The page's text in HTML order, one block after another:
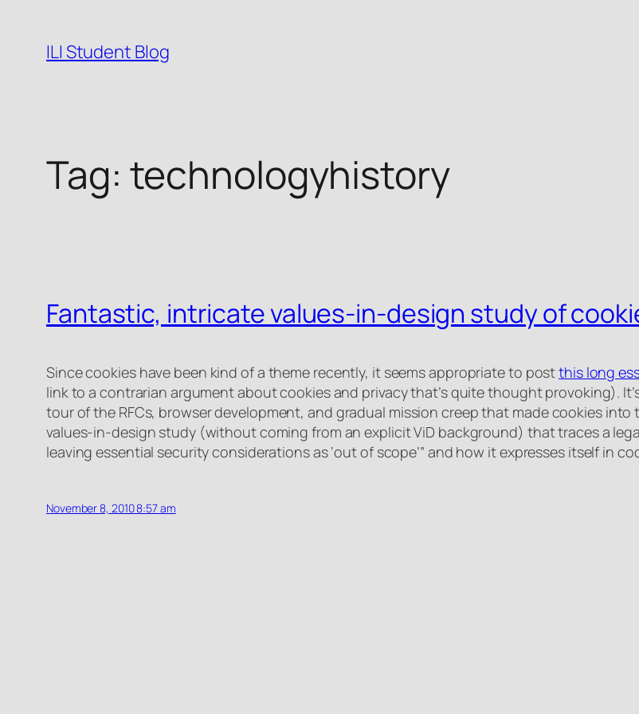
content
ILI Student Blog
Tag: technologyhistory
Fantastic, intricate values-in-design study of
Since cookies have been kind of a theme recently, it seems appropriate to postthis long
link to a contrarian argument about cookies and privacy that’s quite thought provoking).
tour of the RFCs, browser development, and gradual mission creep that made cookies into
values-in-design study (without coming from an explicit ViD background) that traces a
leaving essential security considerations as ‘out of scope’” and how it expresses itself in
November 8, 2010 8:57 am